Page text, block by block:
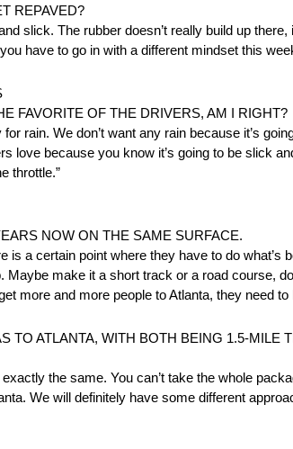
REPAVED?
slick. The rubber doesn’t really build up
have to go in with a different mindset this
FAVORITE OF THE DRIVERS, AM I RIGHT?
rain. We don’t want any rain because it’s
love because you know it’s going to be slick
throttle.”
NOW ON THE SAME SURFACE.
a certain point where they have to do what’s
make it a short track or a road course,
more and more people to Atlanta, they need to
ATLANTA, WITH BOTH BEING 1.5-MILE
the same. You can’t take the whole
We will definitely have some different